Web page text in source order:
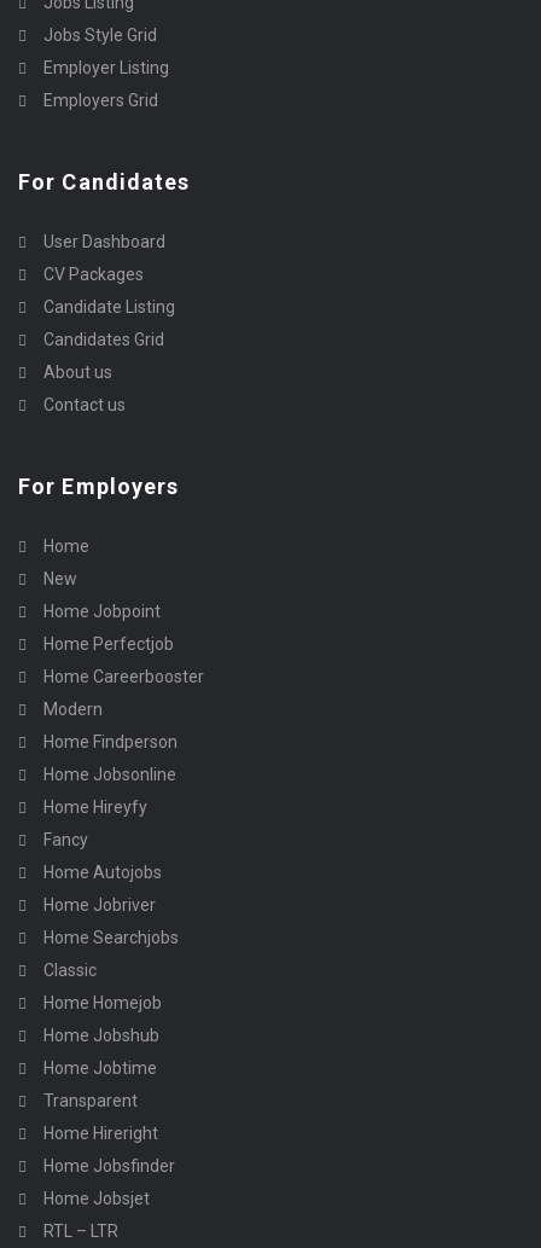
Jobs Style Grid
Employer Listing
Employers Grid
For Candidates
User Dashboard
CV Packages
Candidate Listing
Candidates Grid
About us
Contact us
For Employers
Home
New
Home Jobpoint
Home Perfectjob
Home Careerbooster
Modern
Home Findperson
Home Jobsonline
Home Hireyfy
Fancy
Home Autojobs
Home Jobriver
Home Searchjobs
Classic
Home Homejob
Home Jobshub
Home Jobtime
Transparent
Home Hireright
Home Jobsfinder
Home Jobsjet
RTL – LTR